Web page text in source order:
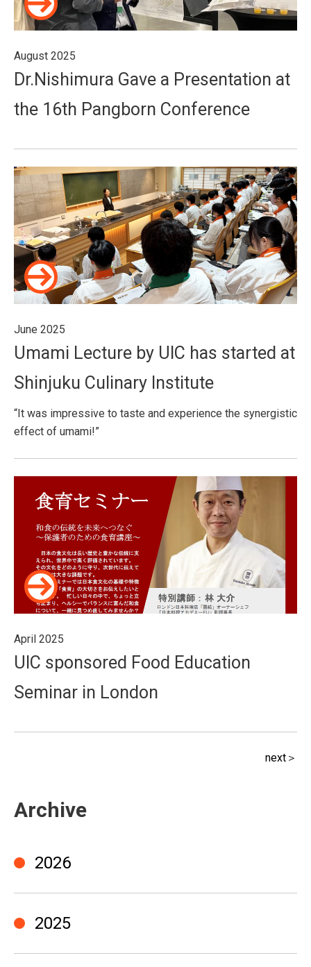
August 2025
Dr.Nishimura Gave a Presentation at
the 16th Pangborn Conference
June 2025
Umami Lecture by UIC has started at
Shinjuku Culinary Institute
“It was impressive to taste and experience the synergistic
effect of umami!”
April 2025
UIC sponsored Food Education
Seminar in London
next＞
Archive
2026
2025